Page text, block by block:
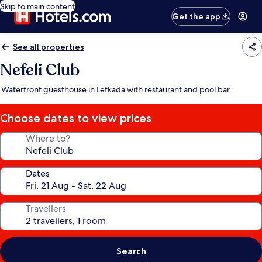
Skip to main content
Get the app
See all properties
Nefeli Club
Waterfront guesthouse in Lefkada with restaurant and pool bar
Choose dates to view prices
Where to?
Dates
Travellers
Search